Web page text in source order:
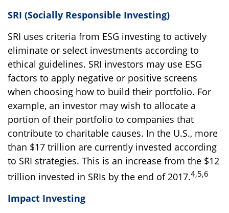
SRI (Socially Responsible Investing)
SRI uses criteria from ESG investing to actively
eliminate or select investments according to
ethical guidelines. SRI investors may use ESG
factors to apply negative or positive screens
when choosing how to build their portfolio. For
example, an investor may wish to allocate a
portion of their portfolio to companies that
contribute to charitable causes. In the U.S., more
than $17 trillion are currently invested according
to SRI strategies. This is an increase from the $12
trillion invested in SRIs by the end of 2017.4,5,6
Impact Investing